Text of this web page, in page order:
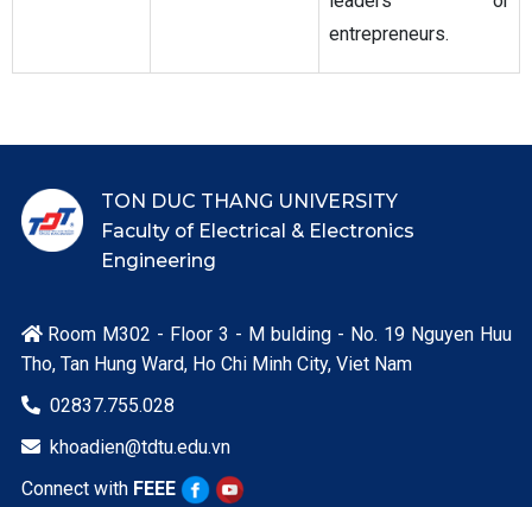
entrepreneurs.
TON DUC THANG UNIVERSITY
Faculty of Electrical & Electronics
Engineering
Room M302 - Floor 3 - M bulding - No. 19 Nguyen Huu
Tho, Tan Hung Ward, Ho Chi Minh City, Viet Nam
 02837.755.028
 khoadien@tdtu.edu.vn
Connect with FEEE